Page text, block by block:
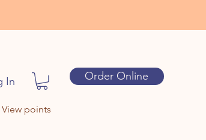
In Order Online
View points